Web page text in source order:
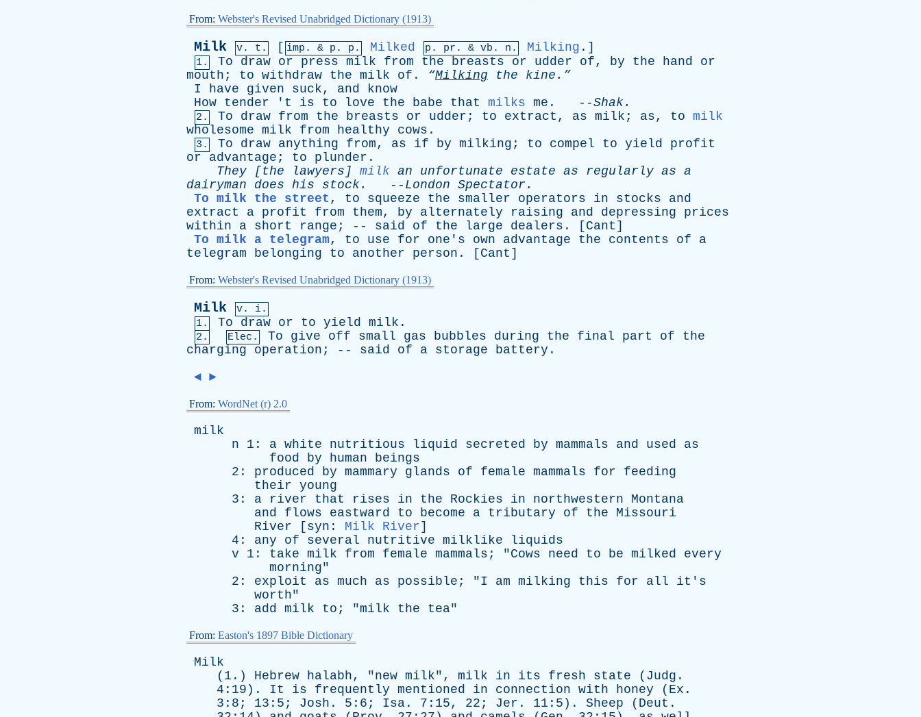
From: Webster's Revised Unabridged Dictionary (1913)
Milk v. t. [ imp. & p . p. Milked p. pr . & vb . n. Milking .]
1. To draw or press milk from the breasts or udder of, by the hand
or
mouth ; to withdraw the milk of . “Milking the kine.”
I
have given suck, and
know
How tender ' t is to love the babe that milks me . --Shak.
2. To draw from the breasts or udder ; to extract , as milk ; as, to
milk
wholesome milk from healthy cows .
3. To draw anything from, as if by milking ; to compel to yield
profit
or
advantage ; to plunder .
They [the lawyers ] milk an unfortunate estate as regularly as a
dairyman
does his stock. -- London Spectator .
To milk the street , to squeeze the smaller operators in stocks
and
extract
a profit from them, by alternately raising and depressing
prices
within
a short range ; -- said of the large dealers . [ Cant ]
To milk a telegram, to use for one's own advantage the contents of
a
telegram
belonging to another person . [ Cant ]
From: Webster's Revised Unabridged Dictionary (1913)
Milk
v. i.
1.
To draw or to yield milk .
2. Elec. To give off small gas bubbles during the final part of
the
charging
operation ; -- said of a storage battery .
◄ ►
From: WordNet (r) 2.0
milk
n 1: a white nutritious liquid secreted by mammals and used
as
food
by human
beings
2: produced by mammary glands of female mammals for
feeding
their young
3: a river that rises in the Rockies in northwestern
Montana
and
flows eastward to become a tributary of the
Missouri
River [ syn : Milk River]
4: any of several nutritive milklike
liquids
v 1: take milk from female mammals ; "Cows need to be milked
every
morning"
2: exploit as much as possible ; "I am milking this for all
it's
worth"
3: add milk to ; "milk the tea"
From: Easton's 1897 Bible Dictionary
Milk
(1.) Hebrew halabh, "new milk", milk in its fresh state ( Judg .
4:19). It is frequently mentioned in connection with honey ( Ex .
3:8; 13:5; Josh . 5:6; Isa . 7:15, 22; Jer . 11:5). Sheep ( Deut .